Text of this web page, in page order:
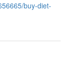
buy-diet-